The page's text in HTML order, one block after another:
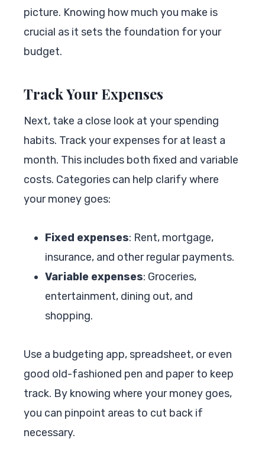
picture. Knowing how much you make is
crucial as it sets the foundation for your
budget.
Track Your Expenses
Next, take a close look at your spending
habits. Track your expenses for at least a
month. This includes both fixed and variable
costs. Categories can help clarify where
your money goes:
Fixed expenses: Rent, mortgage,
insurance, and other regular payments.
Variable expenses: Groceries,
entertainment, dining out, and
shopping.
Use a budgeting app, spreadsheet, or even
good old-fashioned pen and paper to keep
track. By knowing where your money goes,
you can pinpoint areas to cut back if
necessary.